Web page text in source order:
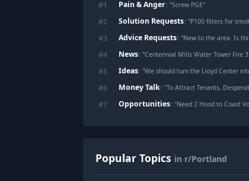
#1 Pain & Anger: "Screw PGE"
#2 Solution Requests: "P100 filters for
#3 Advice Requests: "New to the area. Is
#4 News: "Centennial Mills Water Tower Fire
#5 Ideas: "We should turn the Lloyd Center
#6 Money Talk: "To Attract Tenants,
#7 Opportunities: "Need 2 Hood to Coast
Popular Topics in r/Portland